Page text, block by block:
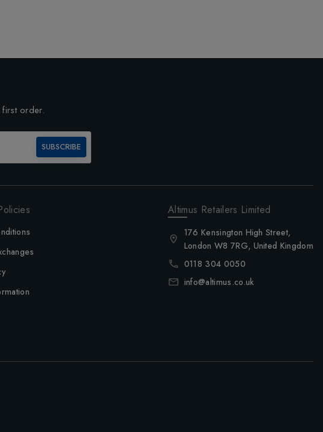
order.
SUBSCRIBE
Altimus Retailers Limited
176 Kensington High Street,
London W8 7RG, United Kingdom
0118 304 0050
info@altimus.co.uk